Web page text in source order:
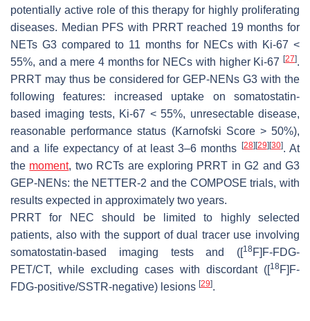
potentially active role of this therapy for highly proliferating
diseases. Median PFS with PRRT reached 19 months for
NETs G3 compared to 11 months for NECs with Ki-67 <
55%, and a mere 4 months for NECs with higher Ki-67 [27].
PRRT may thus be considered for GEP-NENs G3 with the
following features: increased uptake on somatostatin-
based imaging tests, Ki-67 < 55%, unresectable disease,
reasonable performance status (Karnofski Score > 50%),
and a life expectancy of at least 3–6 months
[28] [29] [30]. At
the moment, two RCTs are exploring PRRT in G2 and G3
GEP-NENs: the NETTER-2 and the COMPOSE trials, with
results expected in approximately two years.
PRRT for NEC should be limited to highly selected
patients, also with the support of dual tracer use involving
somatostatin-based imaging tests and ([18F]F-FDG-
PET/CT, while excluding cases with discordant ([18F]F-
FDG-positive/SSTR-negative) lesions [29].